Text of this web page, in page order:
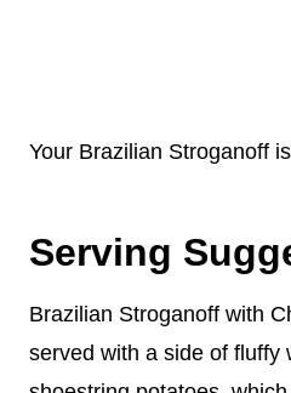
Your Brazilian Stroganoff
Serving
Brazilian Stroganoff with
served with a side of fluffy